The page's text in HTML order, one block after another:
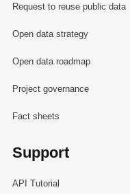
Request to reuse public data
Open data strategy
Open data roadmap
Project governance
Fact sheets
Support
API Tutorial